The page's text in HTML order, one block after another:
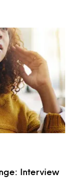
Interview